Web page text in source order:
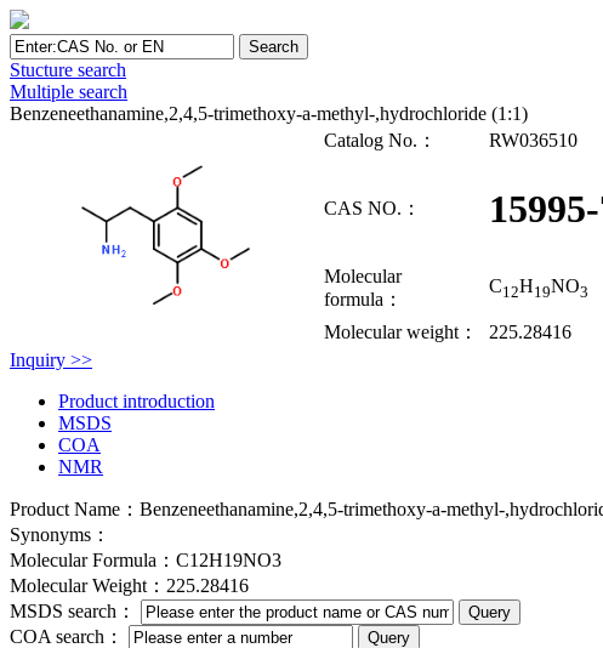
Stucture search
Multiple search
Benzeneethanamine,2,4,5-trimethoxy-a-methyl-,hydrochloride (1:1)
Catalog No.：
RW036510
CAS NO.：
Molecular
formula：
C12H19NO3
Molecular weight：
225.28416
Inquiry >>
Product introduction
MSDS
COA
NMR
Product Name：Benzeneethanamine,2,4,5-trimethoxy-a-methyl-
Synonyms：
Molecular Formula：C12H19NO3
Molecular Weight：225.28416
MSDS search：
COA search：